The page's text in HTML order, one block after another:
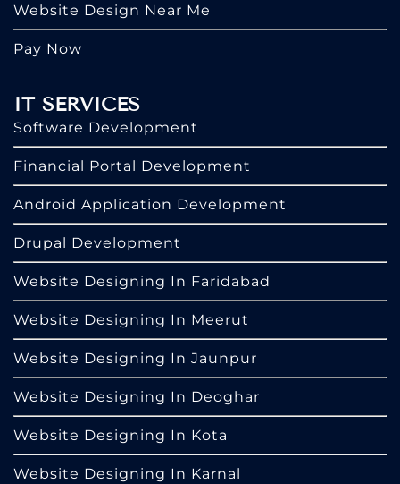
Website Design Near Me
Pay Now
IT SERVICES
Software Development
Financial Portal Development
Android Application Development
Drupal Development
Website Designing In Faridabad
Website Designing In Meerut
Website Designing In Jaunpur
Website Designing In Deoghar
Website Designing In Kota
Website Designing In Karnal